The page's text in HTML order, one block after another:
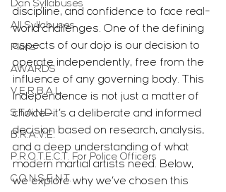
Dan Syllabuses
All Syllabuses
Plans
AWARDS
V.E.R.B.A.L.
S.T.A.N.D.
B.R.A.V.E.
P.R.O.T.E.C.T. For Police Officers
C.O.N.S.E.N.T.
discipline, and confidence to face real-
world challenges. One of the defining
aspects of our dojo is our decision to
operate independently, free from the
influence of any governing body. This
independence is not just a matter of
choice—it’s a deliberate and informed
decision based on research, analysis,
and a deep understanding of what
modern martial artists need. Below,
we explore why we’ve chosen this